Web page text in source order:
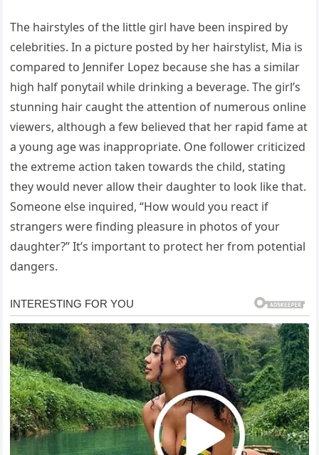
The hairstyles of the little girl have been inspired by
celebrities. In a picture posted by her hairstylist, Mia is
compared to Jennifer Lopez because she has a similar
high half ponytail while drinking a beverage. The girl’s
stunning hair caught the attention of numerous online
viewers, although a few believed that her rapid fame at
a young age was inappropriate. One follower criticized
the extreme action taken towards the child, stating
they would never allow their daughter to look like that.
Someone else inquired, “How would you react if
strangers were finding pleasure in photos of your
daughter?” It’s important to protect her from potential
dangers.